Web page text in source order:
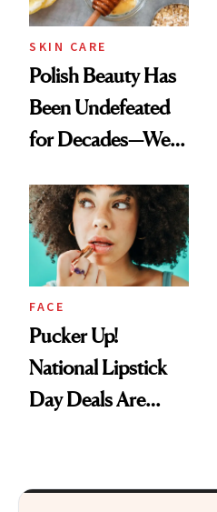
SKIN CARE
Polish Beauty Has
Been Undefeated
for Decades—We
Paying Attention
FACE
Pucker Up!
National Lipstick
Day Deals Are